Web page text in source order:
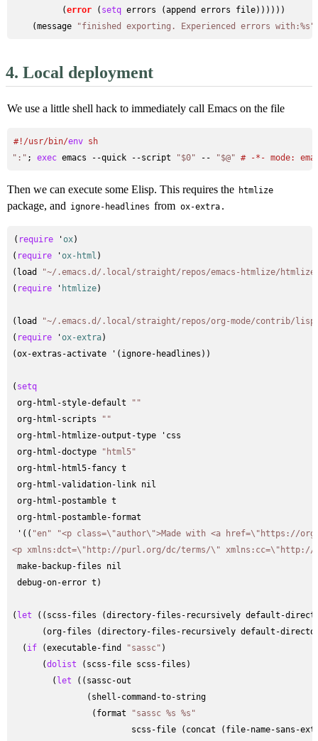
          (
error ( setq errors (append errors file))))))
    (message
"finished exporting. Experienced errors with:%s"
4. Local deployment
We use a little shell hack to immediately call Emacs on the file
#!/usr/bin/env sh
":" ; exec emacs --quick --script "$0" -- "$@" # -*- mode:
Then we can execute some Elisp. This requires the htmlize
package, and ignore-headlines from ox-extra .
( require 'ox)
( require 'ox-html )
(load
"~/.emacs.d/.local/straight/repos/emacs-htmlize/
( require ' htmlize)
(load
"~/.emacs.d/.local/straight/repos/org-mode/contrib/
( require 'ox-extra)
(ox-extras-activate '(ignore-headlines))
( setq
org-html-style-default
""
org-html-scripts
""
org-html-htmlize-output-type 'css
org-html-doctype
"html5"
org-html-html5-fancy t
org-html-validation-link nil
org-html-postamble t
org-html-postamble-format
'(( "en"
"<p class=\"author\">Made with <a href=\"https://
<p xmlns:dct=\"http://purl.org/dc/terms/\" xmlns:cc=\"http://
make-backup-files nil
debug-on-error t)
( let ((scss-files (directory-files-recursively default-
(org-files (directory-files-recursively default-
  (
if (executable-find "sassc" )
      (
dolist (scss-file scss-files)
        (
let ((sassc-out
               (shell-command-to-string
                (format
"sassc %s %s"
scss-file (concat (file-name-sans-